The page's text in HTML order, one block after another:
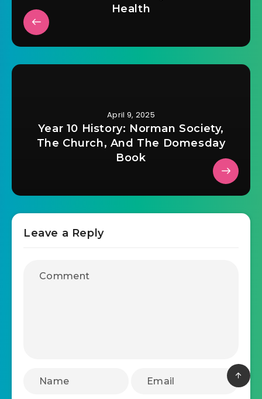
Health
April 9, 2025
Year 10 History: Norman Society,
The Church, And The Domesday
Book
Leave a Reply